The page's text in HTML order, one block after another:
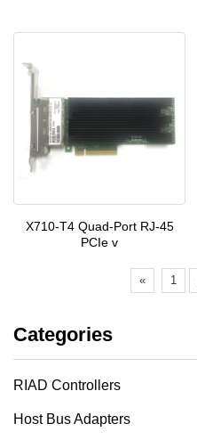
X710-T4 Quad-Port RJ-45
PCIe v
« 1
Categories
RIAD Controllers
Host Bus Adapters